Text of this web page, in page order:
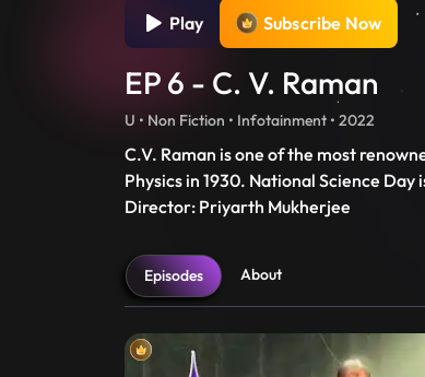
Play Subscribe Now
EP 6 - C. V. Raman
U • Non Fiction • Infotainment • 2022
C.V. Raman is one of the most
Physics in 1930. National Science
Director: Priyarth Mukherjee
Episodes About